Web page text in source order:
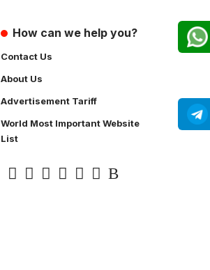
How can we help you?
Contact Us
About Us
Advertisement Tariff
World Most Important Website
List